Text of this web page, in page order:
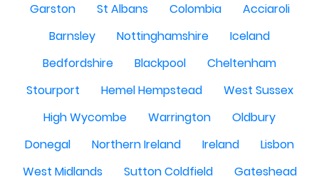
Garston
St Albans Colombia
Acciaroli
Barnsley
Nottinghamshire
Iceland
Bedfordshire
Blackpool
Cheltenham
Stourport
Hemel Hempstead
West Sussex
High Wycombe
Warrington
Oldbury
Donegal
Northern Ireland Ireland
Lisbon
West Midlands
Sutton Coldfield
Gateshead